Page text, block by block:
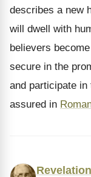
describes a new
will dwell with
believers
secure in the
and participate
assured in